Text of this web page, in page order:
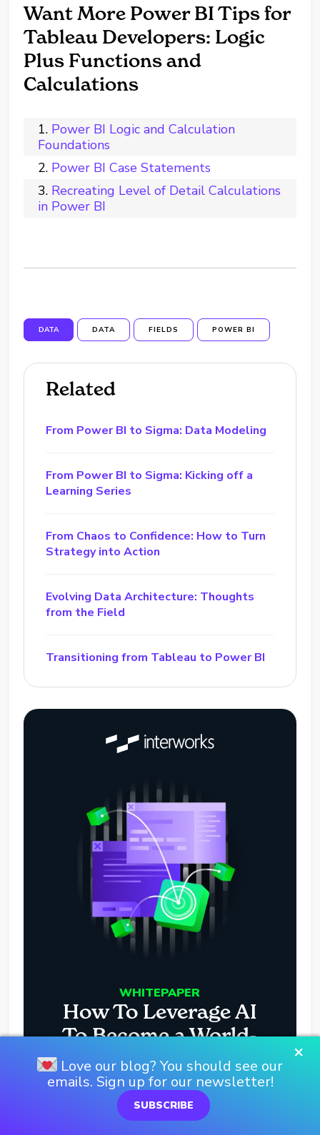
Want More Power BI Tips for
Tableau Developers: Logic
Plus Functions and
Calculations
Power BI Logic and Calculation
Foundations
Power BI Case Statements
Recreating Level of Detail Calculations
in Power BI
DATA DATA FIELDS POWER BI
Related
From Power BI to Sigma: Data Modeling
From Power BI to Sigma: Kicking off a
Learning Series
From Chaos to Confidence: How to Turn
Strategy into Action
Evolving Data Architecture: Thoughts
from the Field
Transitioning from Tableau to Power BI
WHITEPAPER
How To Leverage AI
To Become a World-
Class Dev Team
DOWNLOAD HERE
×
Love our blog? You should see our
emails. Sign up for our newsletter!
SUBSCRIBE